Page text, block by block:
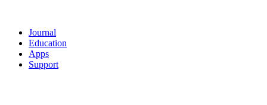
Journal
Education
Apps
Support